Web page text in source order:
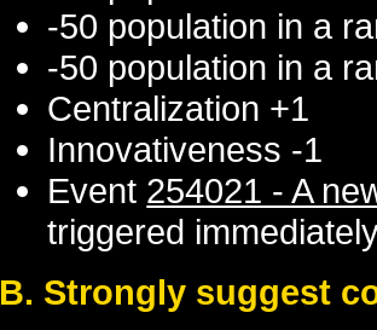
-50 population in a
-50 population in a
Centralization +1
Innovativeness -1
Event 254021 - A
triggered
B. Strongly suggest